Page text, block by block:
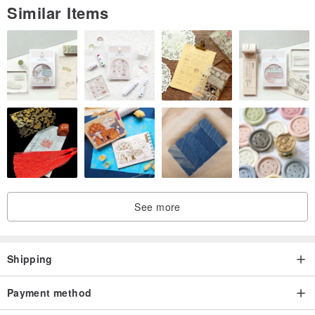
imagined the size of the goods oh ! (*'∀`) ~ ♥
❤Every item is custom designed and fully handmade by
LeRoseArts.
❤Natural stone match with carefully designed and handcrafted with
selected 925Silver / 999Silver / 14/18 / 24K Gold Vermeiled / 14/18
/ 24K Gold Filled accessories.
❤They are always the perfect gifts for your lover ones and
excellent jewel for yourself.
❤❤ Thank you ❤❤
❤ inter ー オ ー wone ga ro shi ku お い shi ma si !!!
❤ い zu mo ri ga-u i ma si za ご
Similar Items
See more
Shipping
Payment method